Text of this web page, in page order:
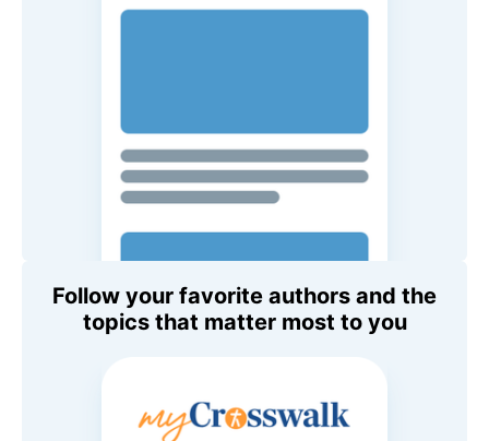
Follow your favorite authors and the
topics that matter most to you